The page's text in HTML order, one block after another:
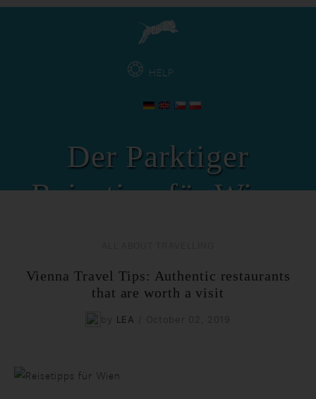
HELP
Der Parktiger
Reisetipp für Wien
Vienna Travel Tips: Authentic restaurants
that are worth a visit
LEA